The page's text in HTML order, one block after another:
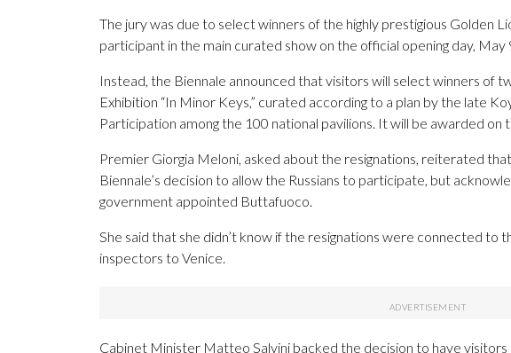
The jury was due to select winners of the highly prestigious Golden
participant in the main curated show on the official opening day, May
Instead, the Biennale announced that visitors will select winners of
Exhibition “In Minor Keys,” curated according to a plan by the late
Participation among the 100 national pavilions. It will be awarded on
Premier Giorgia Meloni, asked about the resignations, reiterated
Biennale’s decision to allow the Russians to participate, but
government appointed Buttafuoco.
She said that she didn’t know if the resignations were connected to
inspectors to Venice.
Cabinet Minister Matteo Salvini backed the decision to have visitors